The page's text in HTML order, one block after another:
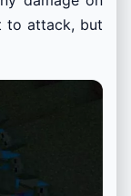
to attack, but